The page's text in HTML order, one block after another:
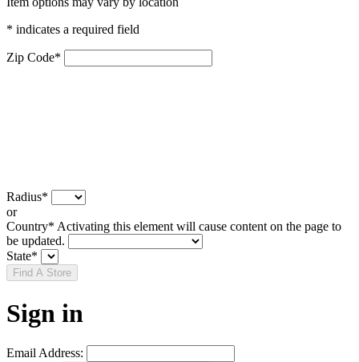
* indicates a required field
Zip Code*
Radius*
or
Country* Activating this element will cause content on the page to
be updated.
State*
Find A Store
Sign in
Email Address: